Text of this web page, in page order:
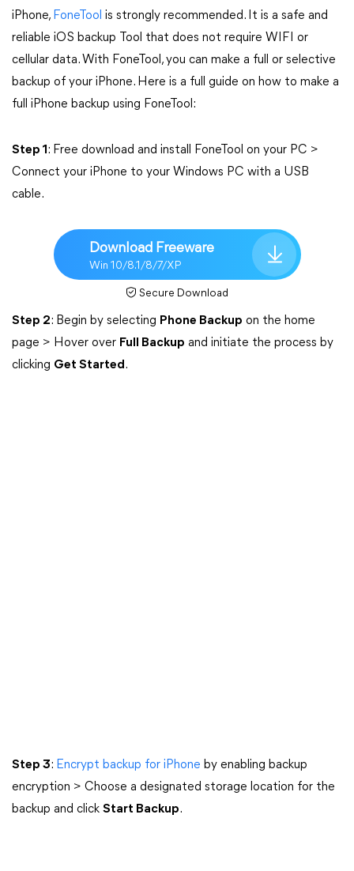
iPhone, FoneTool is strongly recommended. It is a safe and
reliable iOS backup Tool that does not require WIFI or
cellular data. With FoneTool, you can make a full or selective
backup of your iPhone. Here is a full guide on how to make a
full iPhone backup using FoneTool:
Step 1 : Free download and install FoneTool on your PC >
Connect your iPhone to your Windows PC with a USB
cable.
Download Freeware
Win 10/8.1/8/7/XP
Secure Download
Step 2: Begin by selecting Phone Backup on the home
page > Hover over Full Backup and initiate the process by
clicking Get Started.
Step 3: Encrypt backup for iPhone by enabling backup
encryption > Choose a designated storage location for the
backup and click Start Backup.